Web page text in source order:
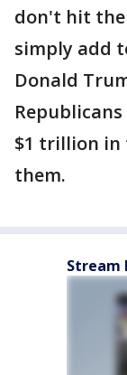
don't hit
simply add
Donald
$1 trillion
them.
Stream